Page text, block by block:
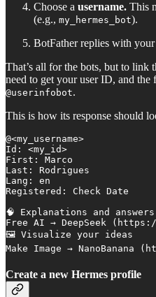
Choose a username. This
(e.g., my_hermes_bot).
BotFather replies with your
That’s all for the bots, but to link
need to get your user ID, and the
@userinfobot.
This is how its response should
@<my_username>
Id: <my_id>
First: Marco
Last: Rodrigues
Lang: en
Registered: Check Date
🧠 Explanations and answers
Free AI → DeepSeek
🖼 Visualize your ideas
Make Image → NanoBanana
Create a new Hermes profile